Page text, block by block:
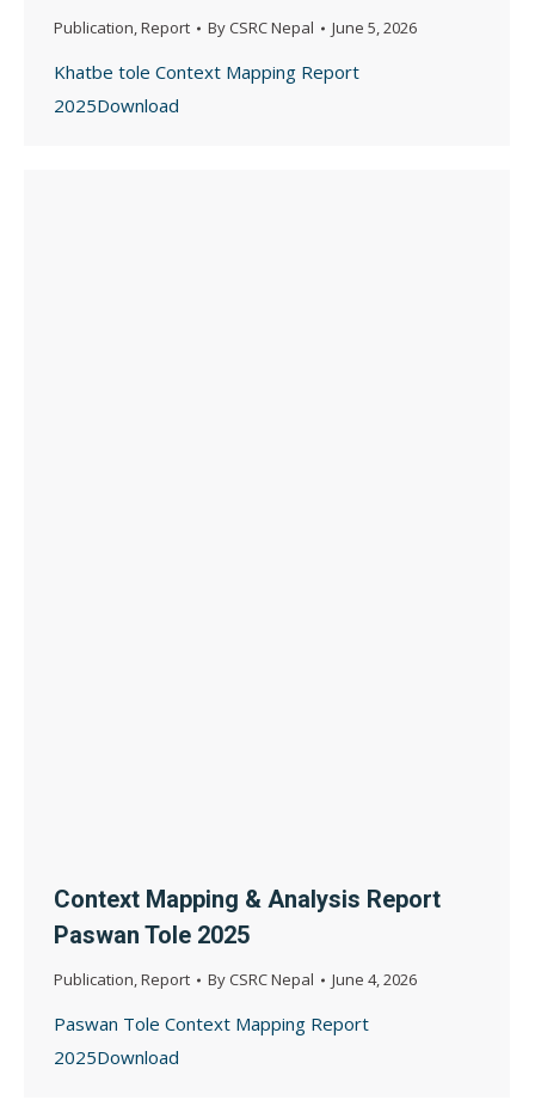
Publication,Report ByCSRC Nepal June 5, 2026
Khatbe tole Context Mapping Report
2025Download
Context Mapping & Analysis Report
Paswan Tole 2025
Publication,Report ByCSRC Nepal June 4, 2026
Paswan Tole Context Mapping Report
2025Download